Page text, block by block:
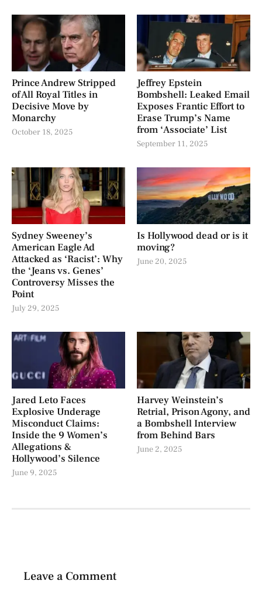
Prince Andrew Stripped
of All Royal Titles in
Decisive Move by
Monarchy
October 18, 2025
Jeffrey Epstein
Bombshell: Leaked Email
Exposes Frantic Effort to
Erase Trump’s Name
from ‘Associate’ List
September 11, 2025
Sydney Sweeney’s
American Eagle Ad
Attacked as ‘Racist’: Why
the ‘Jeans vs. Genes’
Controversy Misses the
Point
July 29, 2025
Is Hollywood dead or is it
moving?
June 20, 2025
Jared Leto Faces
Explosive Underage
Misconduct Claims:
Inside the 9 Women’s
Allegations &
Hollywood’s Silence
June 9, 2025
Harvey Weinstein’s
Retrial, Prison Agony, and
a Bombshell Interview
from Behind Bars
June 2, 2025
Leave a Comment